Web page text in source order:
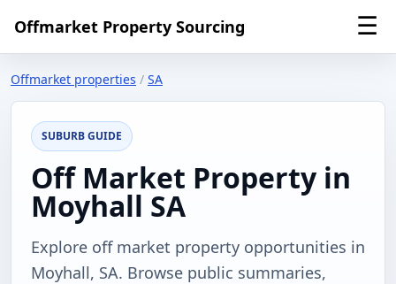
Offmarket Property Sourcing ☰
Offmarket properties / SA
SUBURB GUIDE
Off Market Property in
Moyhall SA
Explore off market property opportunities in
Moyhall, SA. Browse public summaries,